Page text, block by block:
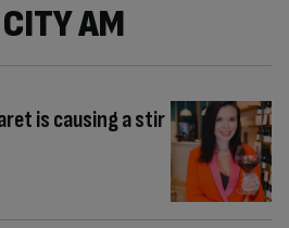
AM
is causing a stir